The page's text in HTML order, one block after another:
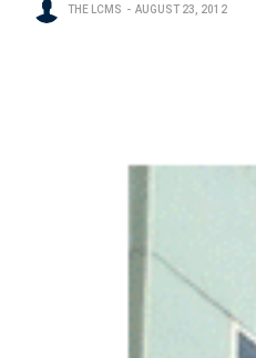
THE LCMS AUGUST 23, 2012